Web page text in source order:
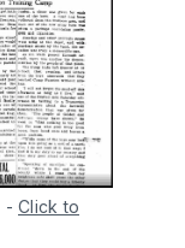
- Click to